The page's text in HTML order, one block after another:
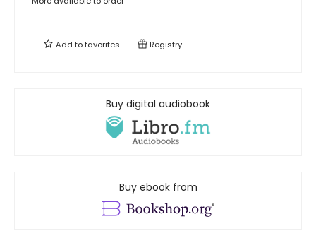
Add tofavorites Registry
Buy digital audiobook
Buy ebook from